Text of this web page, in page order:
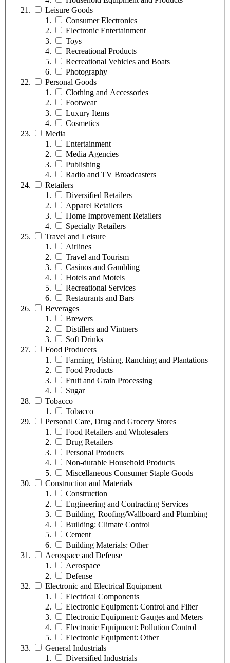
Leisure Goods
Consumer Electronics
Electronic Entertainment
Toys
Recreational Products
Recreational Vehicles and Boats
Photography
Personal Goods
Clothing and Accessories
Footwear
Luxury Items
Cosmetics
Media
Entertainment
Media Agencies
Publishing
Radio and TV Broadcasters
Retailers
Diversified Retailers
Apparel Retailers
Home Improvement Retailers
Specialty Retailers
Travel and Leisure
Airlines
Travel and Tourism
Casinos and Gambling
Hotels and Motels
Recreational Services
Restaurants and Bars
Beverages
Brewers
Distillers and Vintners
Soft Drinks
Food Producers
Farming, Fishing, Ranching and Plantations
Food Products
Fruit and Grain Processing
Sugar
Tobacco
Tobacco
Personal Care, Drug and Grocery Stores
Food Retailers and Wholesalers
Drug Retailers
Personal Products
Non-durable Household Products
Miscellaneous Consumer Staple Goods
Construction and Materials
Construction
Engineering and Contracting Services
Building, Roofing/Wallboard and Plumbing
Building: Climate Control
Cement
Building Materials: Other
Aerospace and Defense
Aerospace
Defense
Electronic and Electrical Equipment
Electrical Components
Electronic Equipment: Control and Filter
Electronic Equipment: Gauges and Meters
Electronic Equipment: Pollution Control
Electronic Equipment: Other
General Industrials
Diversified Industrials